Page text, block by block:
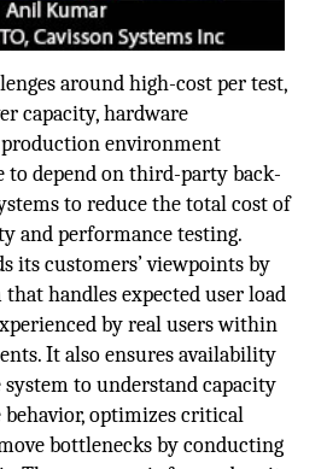
around high-cost per test,
capacity, hardware
environment
to depend on third-party back-
to reduce the total cost of
and performance testing.
its customers’ viewpoints by
handles expected user load
by real users within
It also ensures availability
to understand capacity
optimizes critical
bottlenecks by conducting